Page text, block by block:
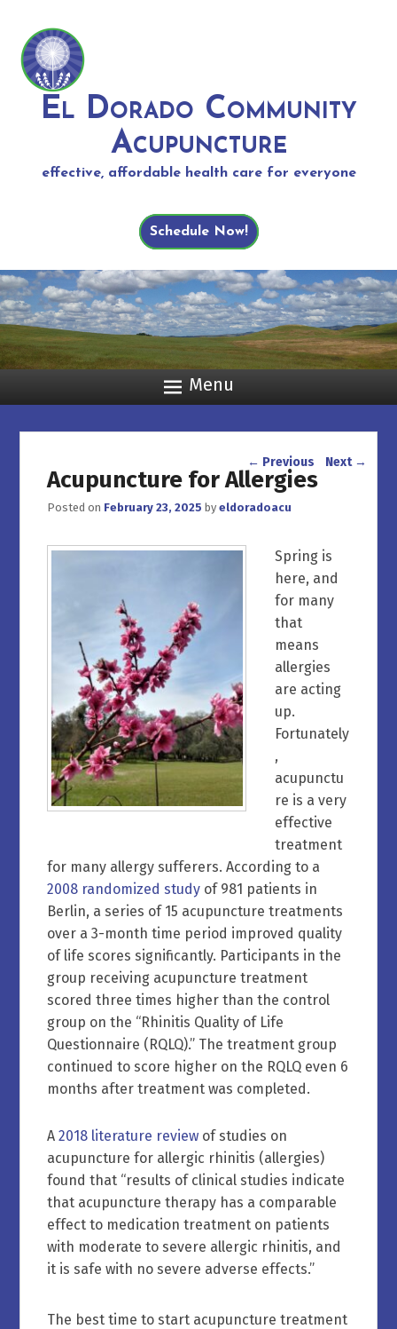
El Dorado Community
Acupuncture
effective, affordable health care for everyone
Schedule Now!
Menu
Post navigation
← Previous Next →
Acupuncture for Allergies
Posted on February 23, 2025 byeldoradoacu
Spring is
here, and
for many
that
means
allergies
are acting
up.
Fortunately
,
acupunctu
re is a very
effective
treatment
for many allergy sufferers. According to a
2008 randomized study of 981 patients in
Berlin, a series of 15 acupuncture treatments
over a 3-month time period improved quality
of life scores significantly. Participants in the
group receiving acupuncture treatment
scored three times higher than the control
group on the “Rhinitis Quality of Life
Questionnaire (RQLQ).” The treatment group
continued to score higher on the RQLQ even 6
months after treatment was completed.
A2018 literature review of studies on
acupuncture for allergic rhinitis (allergies)
found that “results of clinical studies indicate
that acupuncture therapy has a comparable
effect to medication treatment on patients
with moderate to severe allergic rhinitis, and
it is safe with no severe adverse effects.”
The best time to start acupuncture treatment